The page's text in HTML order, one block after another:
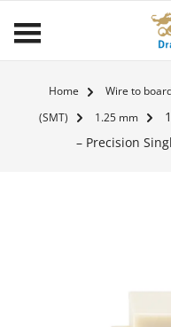
Home Wire to
(SMT)
1.25 mm
– Precision